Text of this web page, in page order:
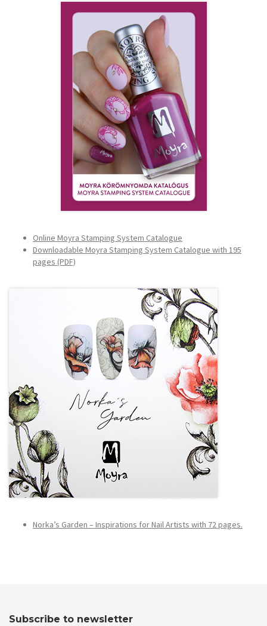
Online Moyra Stamping System Catalogue
Downloadable Moyra Stamping System Catalogue with 195
pages (PDF)
Norka’s Garden – Inspirations for Nail Artists with 72 pages.
Subscribe to newsletter